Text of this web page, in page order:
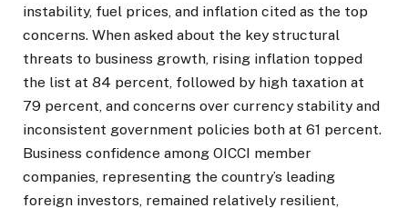
instability, fuel prices, and inflation cited as the top
concerns. When asked about the key structural
threats to business growth, rising inflation topped
the list at 84 percent, followed by high taxation at
79 percent, and concerns over currency stability and
inconsistent government policies both at 61 percent.
Business confidence among OICCI member
companies, representing the country’s leading
foreign investors, remained relatively resilient,